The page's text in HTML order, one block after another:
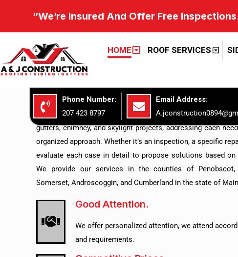
“We’re Insured And Offer Free
HOME ROOF SERVICES
Phone Number:
207 423 8797
Email Address:
GET TO KNOW US A&J
Roofing Expertise
Above And Beyond.
At A&J CONSTRUCTION LLC, we focus on providing
the care and improvement of your home’s exterior. Our
gutters, chimney, and skylight projects, addressing each
organized approach. Whether it’s an inspection, a specific
evaluate each case in detail to propose solutions based on
We provide our services in the counties of Penobscot,
Somerset, Androscoggin, and Cumberland in the state of
Good Attention.
We offer personalized attention, we attend
and requirements.